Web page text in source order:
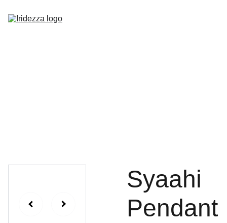
Syaahi
Pendant